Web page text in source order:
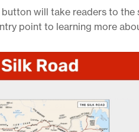
will take readers to
point to learning more